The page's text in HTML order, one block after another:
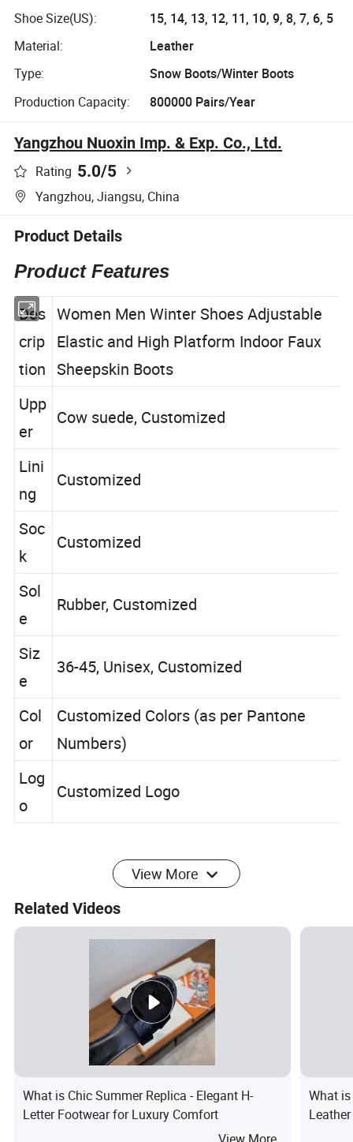
Shoe Size(US):
15, 14, 13, 12, 11, 10, 9, 8, 7, 6, 5
Material:
Leather
Type:
Snow Boots/Winter Boots
Production Capacity:
800000 Pairs/Year
Yangzhou Nuoxin Imp. & Exp. Co., Ltd.
Rating 5.0/5
Yangzhou, Jiangsu, China
Product Details
Product Features
crip
tion
Women Men Winter Shoes Adjustable
Elastic and High Platform Indoor Faux
Sheepskin Boots
er
ng
Soc
k
e
Siz
e
Col
or
Customized Colors (as per Pantone
Numbers)
Log
View More
Related Videos
What is Chic Summer Replica - Elegant H-
Letter Footwear for Luxury Comfort
What